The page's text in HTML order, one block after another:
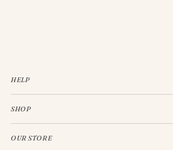
HELP
SHOP
OUR STORE